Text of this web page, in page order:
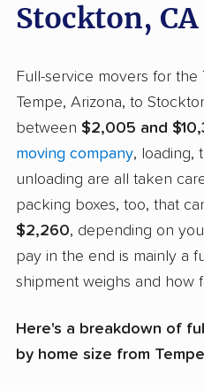
Stockton, CA
Full-service movers for the
Tempe, Arizona, to
between $2,005 and
moving company, loading,
unloading are all taken
packing boxes, too, that
$2,260, depending on
pay in the end is mainly a
shipment weighs and how
Here's a breakdown of
by home size from